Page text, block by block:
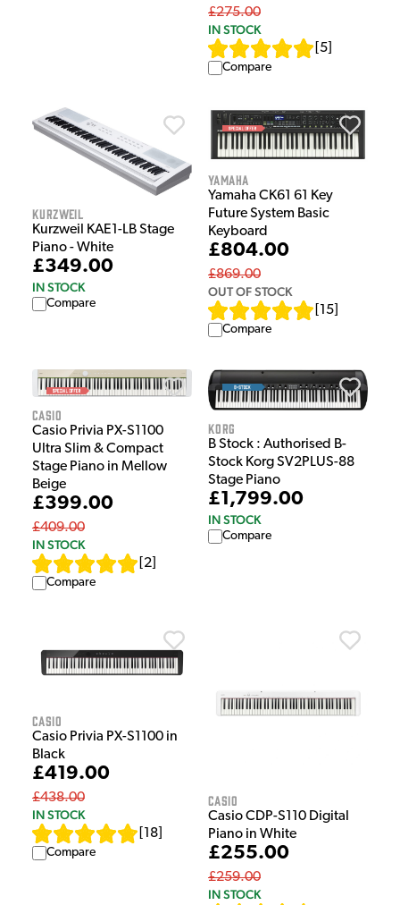
£275.00
IN STOCK
5
Compare
Kurzweil
Kurzweil KAE1-LB Stage
Piano - White
£349.00
IN STOCK
Compare
Yamaha
Yamaha CK61 61 Key
Future System Basic
Keyboard
£804.00
£869.00
OUT OF STOCK
15
Compare
Casio
Casio Privia PX-S1100
Ultra Slim & Compact
Stage Piano in Mellow
Beige
£399.00
£409.00
IN STOCK
2
Compare
Korg
B Stock : Authorised B-
Stock Korg SV2PLUS-88
Stage Piano
£1,799.00
IN STOCK
Compare
Casio
Casio Privia PX-S1100 in
Black
£419.00
£438.00
IN STOCK
18
Compare
Casio
Casio CDP-S110 Digital
Piano in White
£255.00
£259.00
IN STOCK